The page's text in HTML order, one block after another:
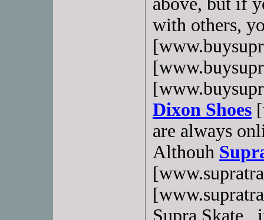
with others,
Dixon Shoes
are always
Althouh
Supra Skate ,